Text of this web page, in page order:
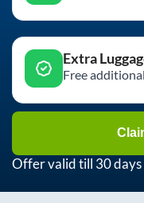
Extra
Free
Offer valid till 30